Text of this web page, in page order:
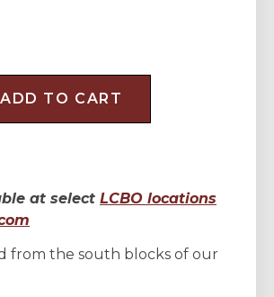
ADD TO CART
at select LCBO locations
from the south blocks of our